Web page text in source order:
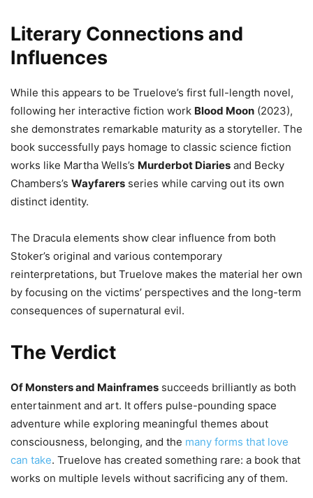
Literary Connections and
Influences
While this appears to be Truelove’s first full-length novel,
following her interactive fiction work Blood Moon (2023),
she demonstrates remarkable maturity as a storyteller. The
book successfully pays homage to classic science fiction
works like Martha Wells’s Murderbot Diaries and Becky
Chambers’s Wayfarers series while carving out its own
distinct identity.
The Dracula elements show clear influence from both
Stoker’s original and various contemporary
reinterpretations, but Truelove makes the material her own
by focusing on the victims’ perspectives and the long-term
consequences of supernatural evil.
The Verdict
Of Monsters and Mainframes succeeds brilliantly as both
entertainment and art. It offers pulse-pounding space
adventure while exploring meaningful themes about
consciousness, belonging, and the many forms that love
can take. Truelove has created something rare: a book that
works on multiple levels without sacrificing any of them.